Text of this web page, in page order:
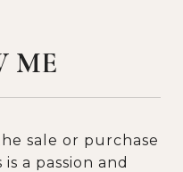
ME
sale or purchase
a passion and